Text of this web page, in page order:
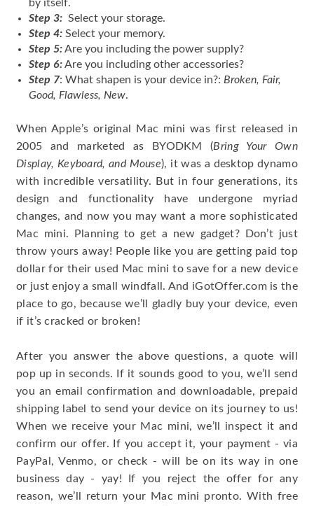
by itself.
Step 3: Select your storage.
Step 4: Select your memory.
Step 5:Are you including the power supply?
Step 6:Are you including other accessories?
Step 7: What shapen is your device in?: Broken, Fair,
Good, Flawless, New.
When Apple’s original Mac mini was first released in
2005 and marketed as BYODKM (Bring Your Own
Display, Keyboard, and Mouse), it was a desktop dynamo
with incredible versatility. But in four generations, its
design and functionality have undergone myriad
changes, and now you may want a more sophisticated
Mac mini. Planning to get a new gadget? Don’t just
throw yours away! People like you are getting paid top
dollar for their used Mac mini to save for a new device
or just enjoy a small windfall. And iGotOffer.com is the
place to go, because we’ll gladly buy your device, even
if it’s cracked or broken!
After you answer the above questions, a quote will
pop up in seconds. If it sounds good to you, we’ll send
you an email confirmation and downloadable, prepaid
shipping label to send your device on its journey to us!
When we receive your Mac mini, we’ll inspect it and
confirm our offer. If you accept it, your payment - via
PayPal, Venmo, or check - will be on its way in one
business day - yay! If you reject the offer for any
reason, we’ll return your Mac mini pronto. With free